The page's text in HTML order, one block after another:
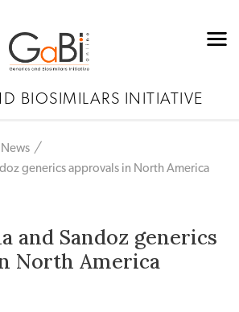
BIOSIMILARS INITIATIVE
News
generics approvals in North America
and Sandoz generics
North America